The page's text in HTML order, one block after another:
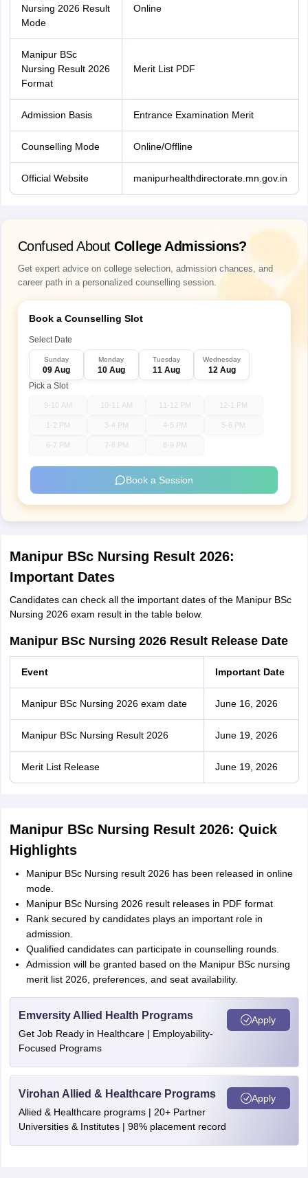
Nursing 2026 Result
Mode
Online
Manipur BSc
Nursing Result 2026
Format
Merit List PDF
Admission Basis Entrance Examination Merit
Counselling Mode Online/Offline
Official Website manipurhealthdirectorate.mn.gov.in
Confused About College Admissions?
Get expert advice on college selection, admission chances, and
career path in a personalized counselling session.
Book a Counselling Slot
Select Date
Sunday
09 Aug
Monday
10 Aug
Tuesday
11 Aug
Wednesday
12 Aug
Pick a Slot
9-10 AM 10-11 AM 11-12 PM 12-1 PM
1-2 PM 3-4 PM 4-5 PM 5-6 PM
6-7 PM 7-8 PM 8-9 PM
Book a Session
Manipur BSc Nursing Result 2026:
Important Dates
Candidates can check all the important dates of the Manipur BSc
Nursing 2026 exam result in the table below.
Manipur BSc Nursing 2026 Result Release Date
Event Important Date
Manipur BSc Nursing 2026 exam date June 16, 2026
Manipur BSc Nursing Result 2026 June 19, 2026
Merit List Release June 19, 2026
Manipur BSc Nursing Result 2026: Quick
Highlights
Manipur BSc Nursing result 2026 has been released in online
mode.
Manipur BSc Nursing 2026 result releases in PDF format
Rank secured by candidates plays an important role in
admission.
Qualified candidates can participate in counselling rounds.
Admission will be granted based on the Manipur BSc nursing
merit list 2026, preferences, and seat availability.
Emversity Allied Health Programs
Get Job Ready in Healthcare | Employability-
Focused Programs
Apply
Virohan Allied & Healthcare Programs
Allied & Healthcare programs | 20+ Partner
Universities & Institutes | 98% placement record
Apply